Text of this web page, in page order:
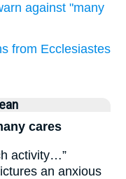
against "many
from Ecclesiastes
cares
activity…”
an anxious